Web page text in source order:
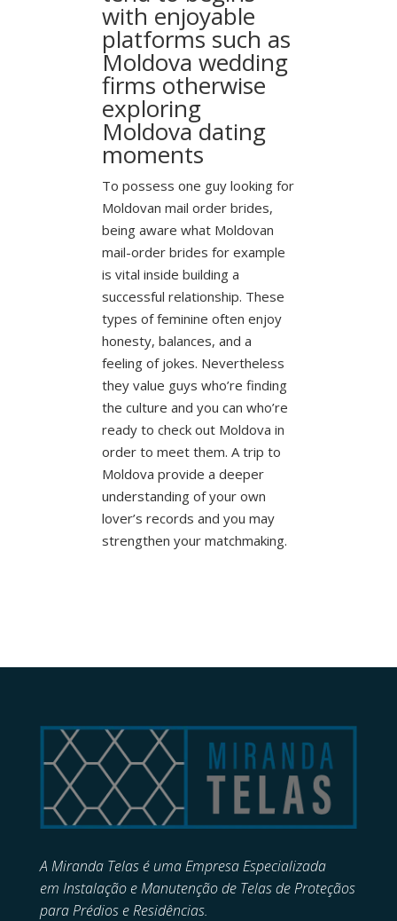
with enjoyable
platforms such as
Moldova wedding
firms otherwise
exploring
Moldova dating
moments
To possess one guy looking for
Moldovan mail order brides,
being aware what Moldovan
mail-order brides for example
is vital inside building a
successful relationship. These
types of feminine often enjoy
honesty, balances, and a
feeling of jokes. Nevertheless
they value guys who’re finding
the culture and you can who’re
ready to check out Moldova in
order to meet them. A trip to
Moldova provide a deeper
understanding of your own
lover’s records and you may
strengthen your matchmaking.
A Miranda Telas é uma Empresa Especializada
em Instalação e Manutenção de Telas de Proteçãos
para Prédios e Residências.